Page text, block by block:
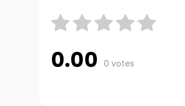
0.00 0 votes